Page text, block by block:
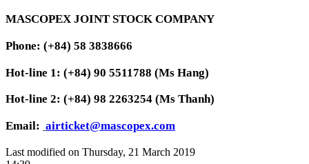
MASCOPEX JOINT STOCK COMPANY
Phone: (+84) 58 3838666
Hot-line 1: (+84) 90 5511788 (Ms Hang)
Hot-line 2: (+84) 98 2263254 (Ms Thanh)
Email: airticket@mascopex.com
Last modified on Thursday, 21 March 2019